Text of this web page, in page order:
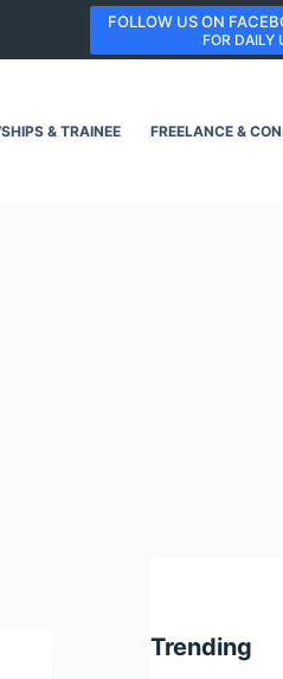
FOLLOW US ON
FOR DAILY
& TRAINEE FREELANCE &
Trending